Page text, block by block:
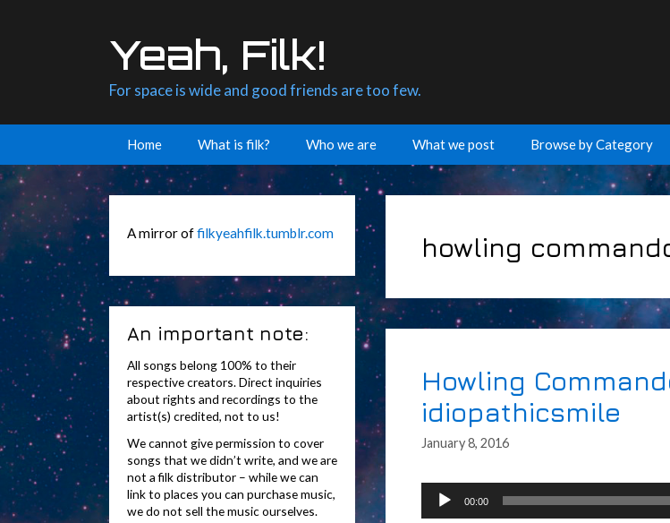
Yeah, Filk!
For space is wide and good friends are too few.
Home What is filk? Who we are What we post Browse by Category
howling
Howling
idiopathicsmile
January 8, 2016
Audio
Player
00:00
A mirror offilkyeahfilk.tumblr.com
An important note:
All songs belong 100% to their
respective creators. Direct inquiries
about rights and recordings to the
artist(s) credited, not to us!
We cannot give permission to cover
songs that we didn’t write, and we are
not a filk distributor – while we can
link to places you can purchase music,
we do not sell the music ourselves.